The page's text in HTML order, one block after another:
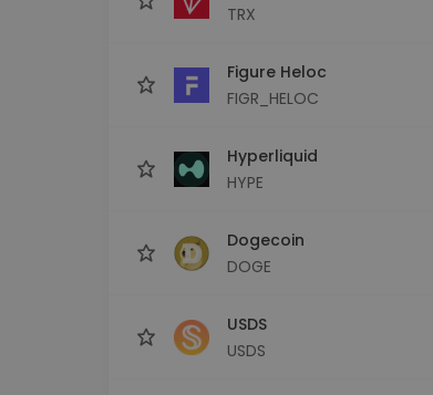
TRX
Figure Heloc
FIGR_HELOC
Hyperliquid
HYPE
Dogecoin
DOGE
USDS
USDS